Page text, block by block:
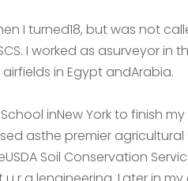
I turned18, but was not
I worked as asurveyor in
in Egypt andArabia.
inNew York to finish
asthe premier
Soil Conservation